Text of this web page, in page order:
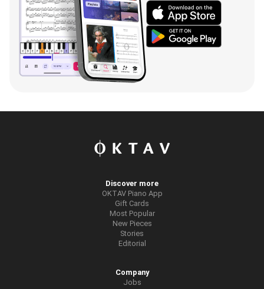
Discover more
OKTAV Piano App
Gift Cards
Most Popular
New Pieces
Stories
Editorial
Company
Jobs